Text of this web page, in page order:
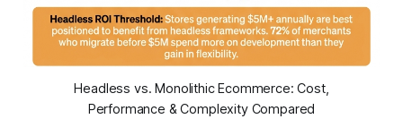
Headless vs. Monolithic Ecommerce: Cost,
Performance & Complexity Compared